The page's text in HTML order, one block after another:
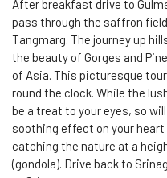
After breakfast drive to
pass through the saffron
Tangmarg. The journey up
the beauty of Gorges and
of Asia. This picturesque
round the clock. While the
be a treat to your eyes, so
soothing effect on your
catching the nature at a
(gondola). Drive back to